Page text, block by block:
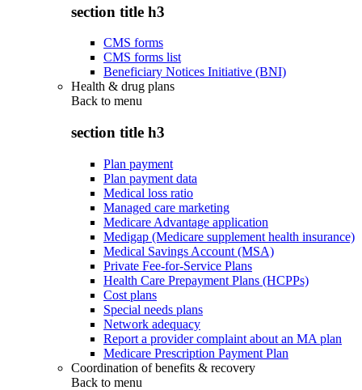
section title h3
CMS forms
CMS forms list
Beneficiary Notices Initiative (BNI)
Health & drug plans
Back to menu
section title h3
Plan payment
Plan payment data
Medical loss ratio
Managed care marketing
Medicare Advantage application
Medigap (Medicare supplement health insurance)
Medical Savings Account (MSA)
Private Fee-for-Service Plans
Health Care Prepayment Plans (HCPPs)
Cost plans
Special needs plans
Network adequacy
Report a provider complaint about an MA plan
Medicare Prescription Payment Plan
Coordination of benefits & recovery
Back to menu